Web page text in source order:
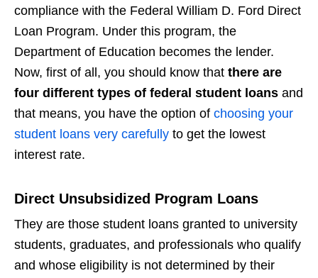
compliance with the Federal William D. Ford Direct
Loan Program. Under this program, the
Department of Education becomes the lender.
Now, first of all, you should know that there are
four different types of federal student loans and
that means, you have the option of choosing your
student loans very carefully to get the lowest
interest rate.
Direct Unsubsidized Program Loans
They are those student loans granted to university
students, graduates, and professionals who qualify
and whose eligibility is not determined by their